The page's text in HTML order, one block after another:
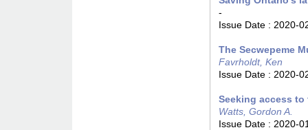
-
Issue Date : 2020-
The Secwepeme
Favrholdt, Ken
Issue Date : 2020-
Seeking access to
Watts, Gordon A.
Issue Date : 2020-